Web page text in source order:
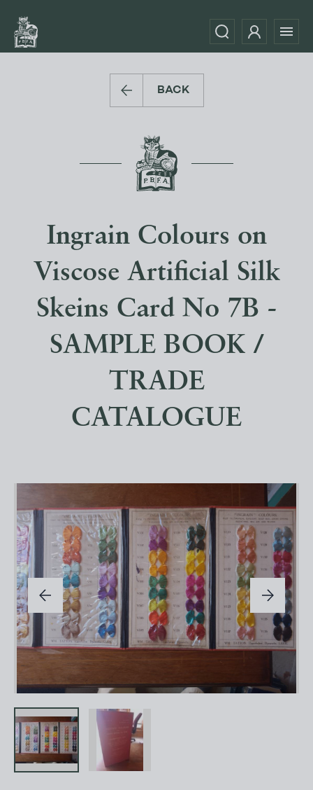
BACK
Ingrain Colours on
Viscose Artificial Silk
Skeins Card No 7B -
SAMPLE BOOK /
TRADE
CATALOGUE